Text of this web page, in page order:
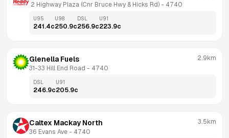
2 Highway Plaza (Cnr Bruce Hwy & Hicks Rd) - 4740
U95
241.4c
U98
250.9c
DSL
256.9c
U91
223.9c
Glenella Fuels
31-33 Hill End Road - 4740
2.9km
DSL
246.9c
U91
205.9c
Caltex Mackay North
36 Evans Ave - 4740
3.5km